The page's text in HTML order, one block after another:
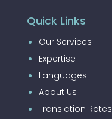
Quick Links
Our Services
Expertise
Languages
About Us
Translation Rates